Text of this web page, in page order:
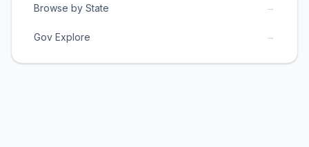
Browse by State →
Gov Explore →